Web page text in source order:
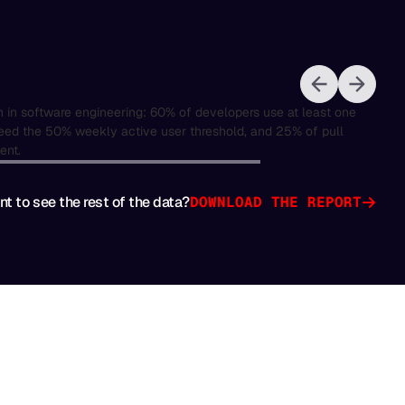
to see the rest of the data?DOWNLOAD THE REPORT